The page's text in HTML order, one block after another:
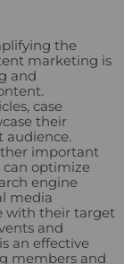
the
marketing is
and
case
their
audience.
important
can optimize
engine
media
with their target
and
an effective
members and